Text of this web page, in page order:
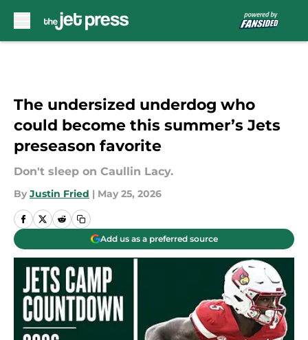
The undersized underdog who
could become this summer’s Jets
preseason favorite
Don't sleep on Caullin Lacy.
By Justin Fried | May 25, 2026
Add us as a preferred source